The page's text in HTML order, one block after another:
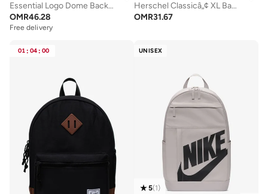
Essential Logo Dome Backpack - Fits Up-to 14" Laptop
OMR46.28
Free delivery
Herschel Classicâ„¢ XL Backpack 30L - Fits Up-to 16" Laptop
OMR31.67
01 : 04 : 00 UNISEX
5(1)